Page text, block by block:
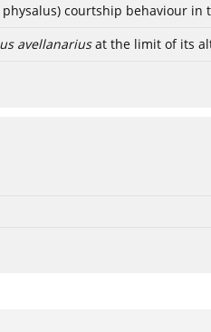
courtship behaviour in
avellanariusat the limit of its